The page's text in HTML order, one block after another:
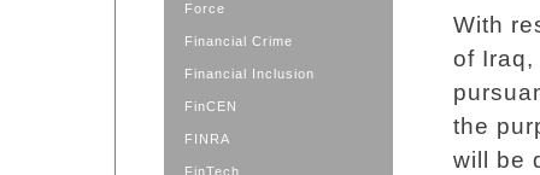
Force
Financial Crime
Financial Inclusion
FinCEN
FINRA
FinTech
With
of
the
will be